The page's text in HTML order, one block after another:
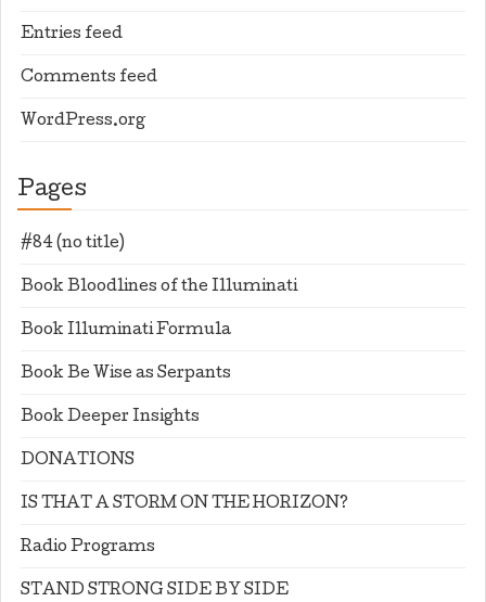
Entries feed
Comments feed
WordPress.org
Pages
#84 (no title)
Book Bloodlines of the Illuminati
Book Illuminati Formula
Book Be Wise as Serpants
Book Deeper Insights
DONATIONS
IS THAT A STORM ON THE HORIZON?
Radio Programs
STAND STRONG SIDE BY SIDE